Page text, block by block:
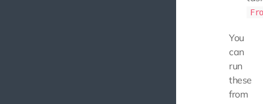
You
can
run
these
from